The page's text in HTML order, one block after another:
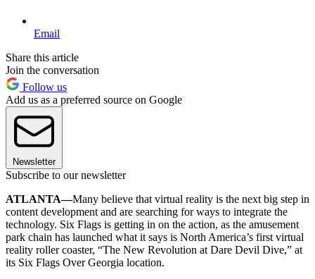
Email
Share this article
Join the conversation
Follow us
Add us as a preferred source on Google
Newsletter
Subscribe to our newsletter
ATLANTA—Many believe that virtual reality is the next big step in
content development and are searching for ways to integrate the
technology. Six Flags is getting in on the action, as the amusement
park chain has launched what it says is North America’s first virtual
reality roller coaster, “The New Revolution at Dare Devil Dive,” at
its Six Flags Over Georgia location.